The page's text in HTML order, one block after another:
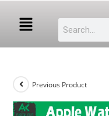
Previous Product